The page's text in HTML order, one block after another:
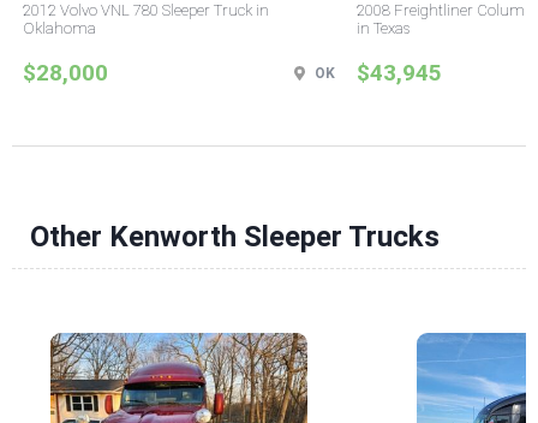
2012 Volvo VNL 780 Sleeper Truck in
Oklahoma
$28,000 OK
2008 Freightliner
in Texas
$43,945
Other Kenworth Sleeper Trucks